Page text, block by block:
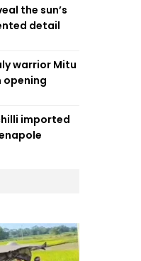
the sun’s
detail
warrior Mitu
opening
imported